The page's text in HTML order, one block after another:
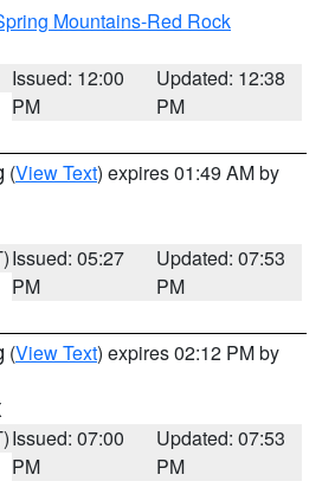
Mountains-Red Rock
Issued: 12:00
PM
Updated: 12:38
PM
(View Text) expires 01:49 AM by
Issued: 05:27
PM
Updated: 07:53
PM
(View Text) expires 02:12 PM by
Issued: 07:00
PM
Updated: 07:53
PM